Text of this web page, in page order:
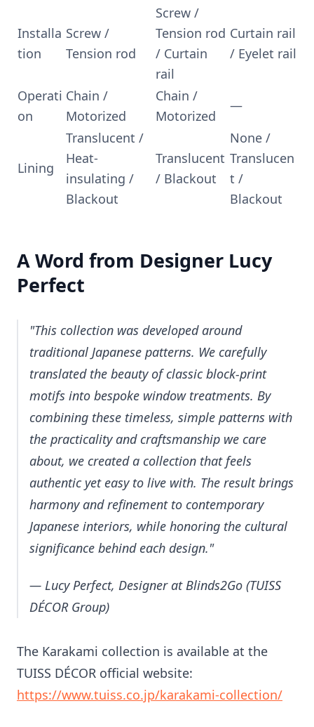
Installa
tion
Screw /
Tension rod
Screw /
Tension rod
/ Curtain
rail
Curtain rail
/ Eyelet rail
Operati
on
Chain /
Motorized
Chain /
Motorized
—
Lining
Translucent /
Heat-
insulating /
Blackout
Translucent
/ Blackout
None /
Translucen
t /
Blackout
A Word from Designer Lucy
Perfect
"This collection was developed around
traditional Japanese patterns. We carefully
translated the beauty of classic block-print
motifs into bespoke window treatments. By
combining these timeless, simple patterns with
the practicality and craftsmanship we care
about, we created a collection that feels
authentic yet easy to live with. The result brings
harmony and refinement to contemporary
Japanese interiors, while honoring the cultural
significance behind each design."
— Lucy Perfect, Designer at Blinds2Go (TUISS
DÉCOR Group)
The Karakami collection is available at the
TUISS DÉCOR official website:
https://www.tuiss.co.jp/karakami-collection/